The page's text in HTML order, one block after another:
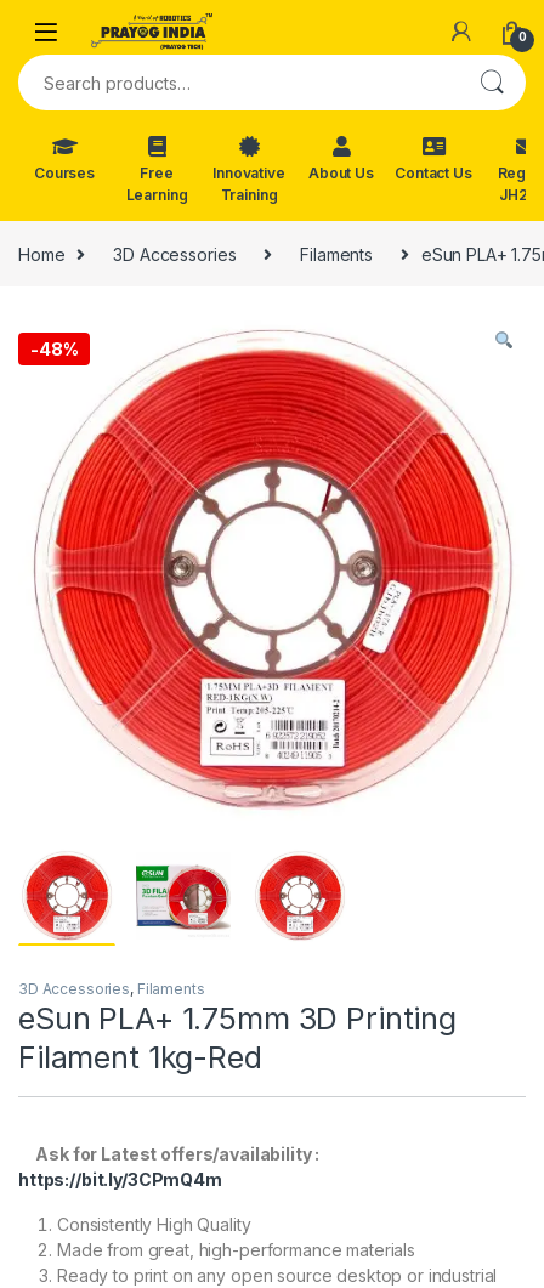
Skip to navigation
0
Search for:
Courses
Free
Learning
Innovative
Training
About Us Contact Us
Reg.
Home 3D Accessories Filaments eSun PLA+
-48%
3D Accessories, Filaments
eSun PLA+ 1.75mm 3D Printing
Filament 1kg-Red
Ask for Latest offers/availability :
https://bit.ly/3CPmQ4m
Consistently High Quality
Made from great, high-performance materials
Ready to print on any open source desktop or industrial